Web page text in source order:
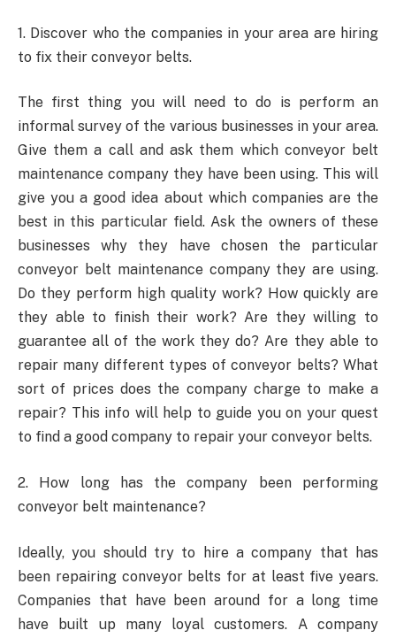
1. Discover who the companies in your area are hiring
to fix their conveyor belts.
The first thing you will need to do is perform an
informal survey of the various businesses in your area.
Give them a call and ask them which conveyor belt
maintenance company they have been using. This will
give you a good idea about which companies are the
best in this particular field. Ask the owners of these
businesses why they have chosen the particular
conveyor belt maintenance company they are using.
Do they perform high quality work? How quickly are
they able to finish their work? Are they willing to
guarantee all of the work they do? Are they able to
repair many different types of conveyor belts? What
sort of prices does the company charge to make a
repair? This info will help to guide you on your quest
to find a good company to repair your conveyor belts.
2. How long has the company been performing
conveyor belt maintenance?
Ideally, you should try to hire a company that has
been repairing conveyor belts for at least five years.
Companies that have been around for a long time
have built up many loyal customers. A company